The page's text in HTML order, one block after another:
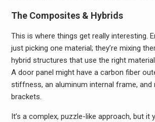
The Composites & Hybrids
This is where things get really interesting.
just picking one material; they’re mixing
hybrid structures that use the right
A door panel might have a carbon fiber
stiffness, an aluminum internal frame, and
brackets.
It’s a complex, puzzle-like approach, but it